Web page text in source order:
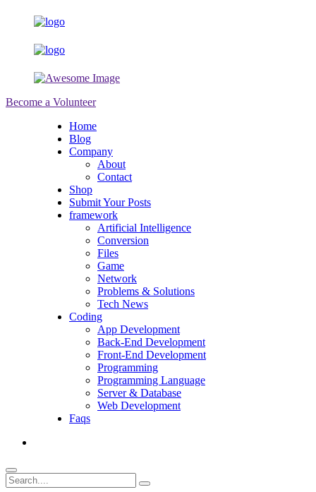
Become a Volunteer
Home
Blog
Company
About
Contact
Shop
Submit Your Posts
framework
Artificial Intelligence
Conversion
Files
Game
Network
Problems & Solutions
Tech News
Coding
App Development
Back-End Development
Front-End Development
Programming
Programming Language
Server & Database
Web Development
Faqs